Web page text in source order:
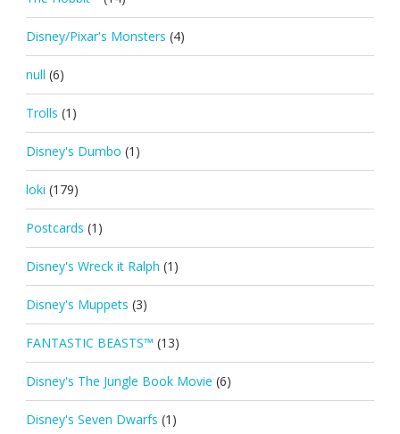
Disney/Pixar's Monsters (4)
null (6)
Trolls (1)
Disney's Dumbo (1)
loki (179)
Postcards (1)
Disney's Wreck it Ralph (1)
Disney's Muppets (3)
FANTASTIC BEASTS™ (13)
Disney's The Jungle Book Movie (6)
Disney's Seven Dwarfs (1)